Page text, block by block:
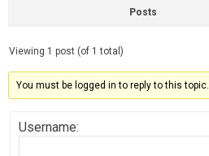
Posts
Viewing 1 post (of 1 total)
You must be logged in to reply to this topic.
Username: